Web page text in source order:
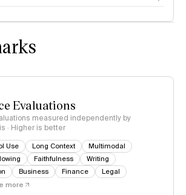
Evaluations
measured independently by
· Higher is better
Use Long Context
Multimodal
Faithfulness
Writing
Business Finance
Legal
more